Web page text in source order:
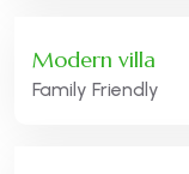
Modern villa
Family Friendly